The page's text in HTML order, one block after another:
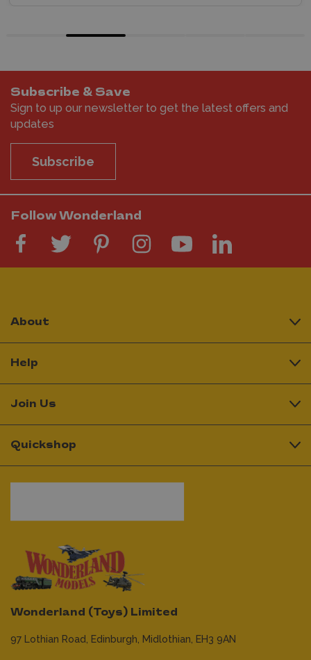
Subscribe & Save
Sign to up our newsletter to get the latest offers and
updates
Subscribe
Follow Wonderland
Wonderland (Toys) Limited
97 Lothian Road, Edinburgh, Midlothian, EH3 9AN
About
Help
Join Us
Quickshop